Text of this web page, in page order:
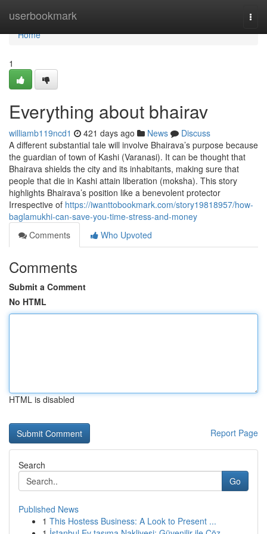
userbookmark
Home
Home
1
Everything about bhairav
williamb119ncd1 421 days ago News
Discuss
A different substantial tale will involve Bhairava’s purpose because
the guardian of town of Kashi (Varanasi). It can be thought that
Bhairava shields the city and its inhabitants, making sure that
people that die in Kashi attain liberation (moksha). This story
highlights Bhairava’s position like a benevolent protector
Irrespective of https://iwanttobookmark.com/story19818957/how-
baglamukhi-can-save-you-time-stress-and-money
Comments
Who Upvoted
Comments
Submit a Comment
No HTML
HTML is disabled
Report Page
Search
Go
Published News
1 This Hostess Business: A Look to Present ...